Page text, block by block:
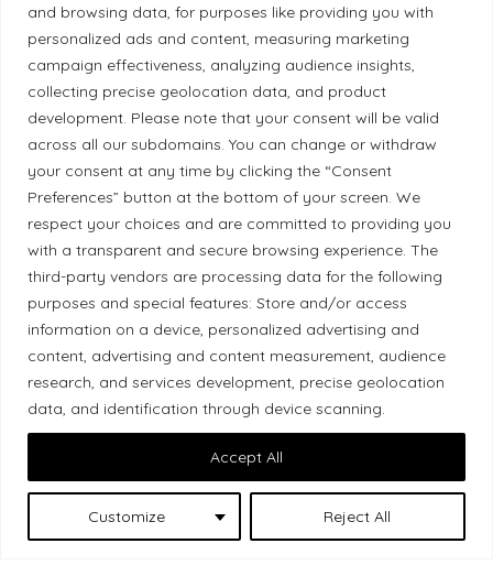
and browsing data, for purposes like providing you with
personalized ads and content, measuring marketing
campaign effectiveness, analyzing audience insights,
collecting precise geolocation data, and product
development. Please note that your consent will be valid
across all our subdomains. You can change or withdraw
your consent at any time by clicking the “Consent
Preferences” button at the bottom of your screen. We
respect your choices and are committed to providing you
with a transparent and secure browsing experience. The
third-party vendors are processing data for the following
purposes and special features: Store and/or access
information on a device, personalized advertising and
content, advertising and content measurement, audience
research, and services development, precise geolocation
data, and identification through device scanning.
Customize Reject All
Accept All
Ethical Policy
Land Acknowledgement
Local Market, a brand operated by Les Chats
Gourmets Ltd., acknowledges that its facilities,
located at 511 Lacolle Way (Ottawa–Orléans), are
on the traditional unceded territory of the Algonquin
Anishinaabe people. We recognize and thank the